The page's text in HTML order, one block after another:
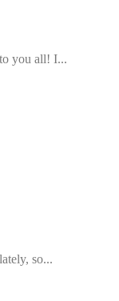
you all! I...
so...